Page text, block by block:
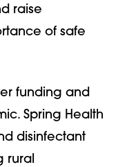
raise
of safe
funding and
Spring Health
disinfectant
rural